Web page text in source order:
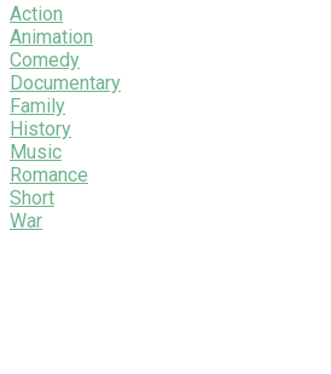
Action
Animation
Comedy
Documentary
Family
History
Music
Romance
Short
War